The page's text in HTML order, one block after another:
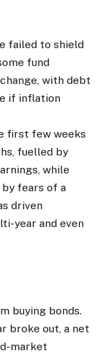
failed to shield
fund
with debt
if inflation
first few weeks
fuelled by
while
fears of a
driven
year and even
buying bonds.
broke out, a net
market